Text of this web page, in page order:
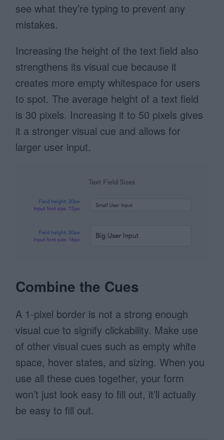
see what they’re typing to prevent any
mistakes.
Increasing the height of the text field also
strengthens its visual cue because it
creates more empty whitespace for users
to spot. The average height of a text field
is 30 pixels. Increasing it to 50 pixels gives
it a stronger visual cue and allows for
larger user input.
Combine the Cues
A 1-pixel border is not a strong enough
visual cue to signify clickability. Make use
of other visual cues such as empty white
space, hover states, and sizing. When you
use all these cues together, your form
won’t just look easy to fill out, it’ll actually
be easy to fill out.